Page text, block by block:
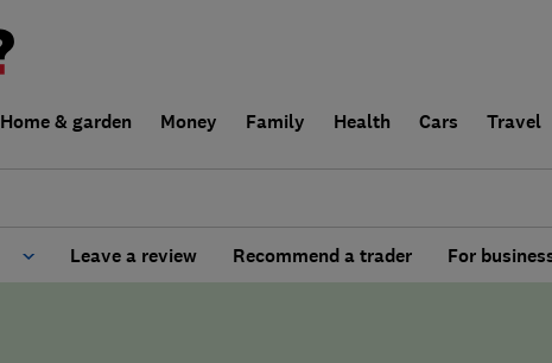
Home & garden Money Family Health Cars Travel
Leave a review Recommend a trader For